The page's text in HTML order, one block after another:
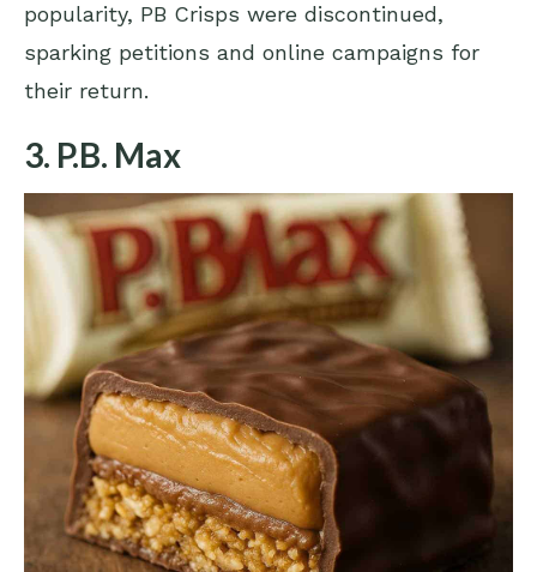
popularity, PB Crisps were discontinued,
sparking petitions and online campaigns for
their return.
3. P.B. Max